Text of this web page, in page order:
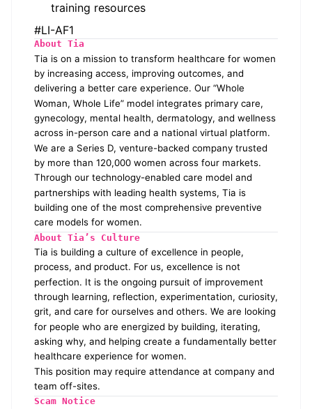
training resources
#LI-AF1
About Tia
Tia is on a mission to transform healthcare for women
by increasing access, improving outcomes, and
delivering a better care experience. Our “Whole
Woman, Whole Life” model integrates primary care,
gynecology, mental health, dermatology, and wellness
across in-person care and a national virtual platform.
We are a Series D, venture-backed company trusted
by more than 120,000 women across four markets.
Through our technology-enabled care model and
partnerships with leading health systems, Tia is
building one of the most comprehensive preventive
care models for women.
About Tia’s Culture
Tia is building a culture of excellence in people,
process, and product. For us, excellence is not
perfection. It is the ongoing pursuit of improvement
through learning, reflection, experimentation, curiosity,
grit, and care for ourselves and others. We are looking
for people who are energized by building, iterating,
asking why, and helping create a fundamentally better
healthcare experience for women.
This position may require attendance at company and
team off-sites.
Scam Notice